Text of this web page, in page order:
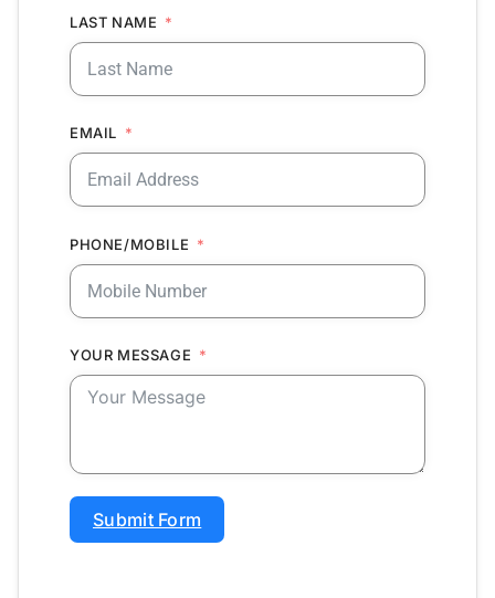
LAST NAME
EMAIL
PHONE/MOBILE
YOUR MESSAGE
Submit Form